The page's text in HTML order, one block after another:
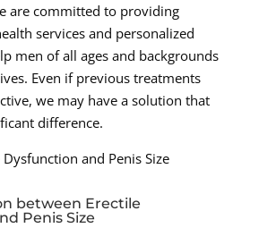
are committed to providing
services and personalized
men of all ages and backgrounds
Even if previous treatments
we may have a solution that
difference.
and Penis Size
between Erectile
Penis Size